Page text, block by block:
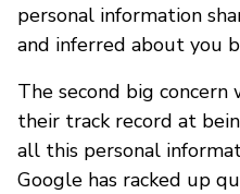
personal information
and inferred about you
The second big
their track record at
all this personal
Google has racked up